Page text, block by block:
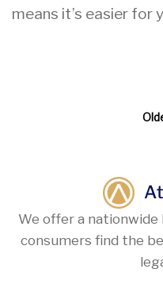
means it’s easier for
We offer a nationwide
consumers find the